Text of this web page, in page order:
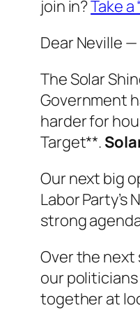
join in?Take
Dear Neville —
The Solar
Government
harder for
Target**.
Our next big
Labor
strong
Over the next
our politicians
together at